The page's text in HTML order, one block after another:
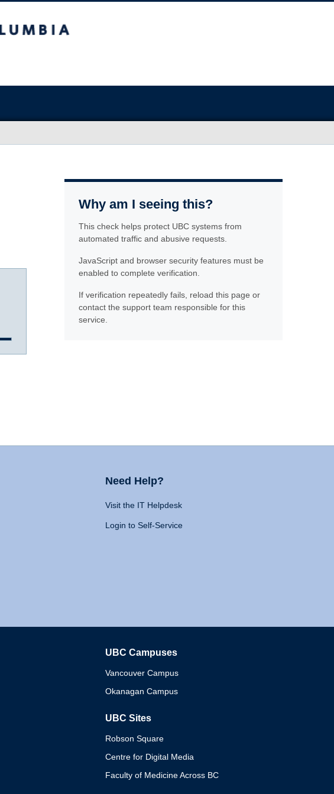
Why am I seeing this?
This check helps protect UBC systems from
automated traffic and abusive requests.
JavaScript and browser security features must be
enabled to complete verification.
If verification repeatedly fails, reload this page or
contact the support team responsible for this
service.
Need Help?
Visit the IT Helpdesk
Login to Self-Service
UBC Campuses
Vancouver Campus
Okanagan Campus
UBC Sites
Robson Square
Centre for Digital Media
Faculty of Medicine Across BC